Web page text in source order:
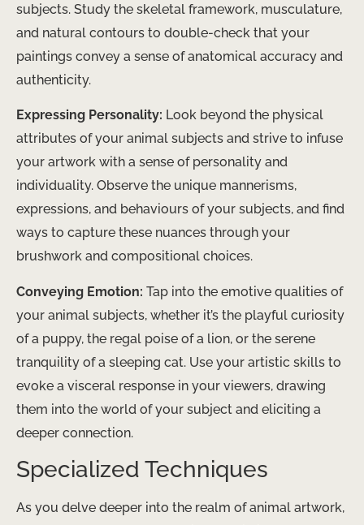
subjects. Study the skeletal framework, musculature,
and natural contours to double-check that your
paintings convey a sense of anatomical accuracy and
authenticity.
Expressing Personality: Look beyond the physical
attributes of your animal subjects and strive to infuse
your artwork with a sense of personality and
individuality. Observe the unique mannerisms,
expressions, and behaviours of your subjects, and find
ways to capture these nuances through your
brushwork and compositional choices.
Conveying Emotion: Tap into the emotive qualities of
your animal subjects, whether it’s the playful curiosity
of a puppy, the regal poise of a lion, or the serene
tranquility of a sleeping cat. Use your artistic skills to
evoke a visceral response in your viewers, drawing
them into the world of your subject and eliciting a
deeper connection.
Specialized Techniques
As you delve deeper into the realm of animal artwork,